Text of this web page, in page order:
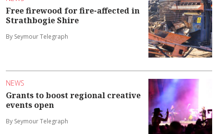
Free firewood for fire-affected in
Strathbogie Shire
By Seymour Telegraph
NEWS
Grants to boost regional creative
events open
By Seymour Telegraph